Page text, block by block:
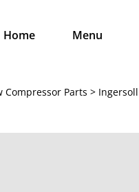
Home Menu